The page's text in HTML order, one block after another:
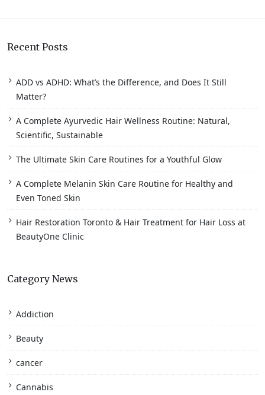
Recent Posts
ADD vs ADHD: What’s the Difference, and Does It Still
Matter?
A Complete Ayurvedic Hair Wellness Routine: Natural,
Scientific, Sustainable
The Ultimate Skin Care Routines for a Youthful Glow
A Complete Melanin Skin Care Routine for Healthy and
Even Toned Skin
Hair Restoration Toronto & Hair Treatment for Hair Loss at
BeautyOne Clinic
Category News
Addiction
Beauty
cancer
Cannabis